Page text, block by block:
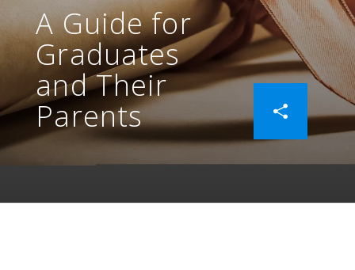
A Guide for
Graduates
and Their
Parents